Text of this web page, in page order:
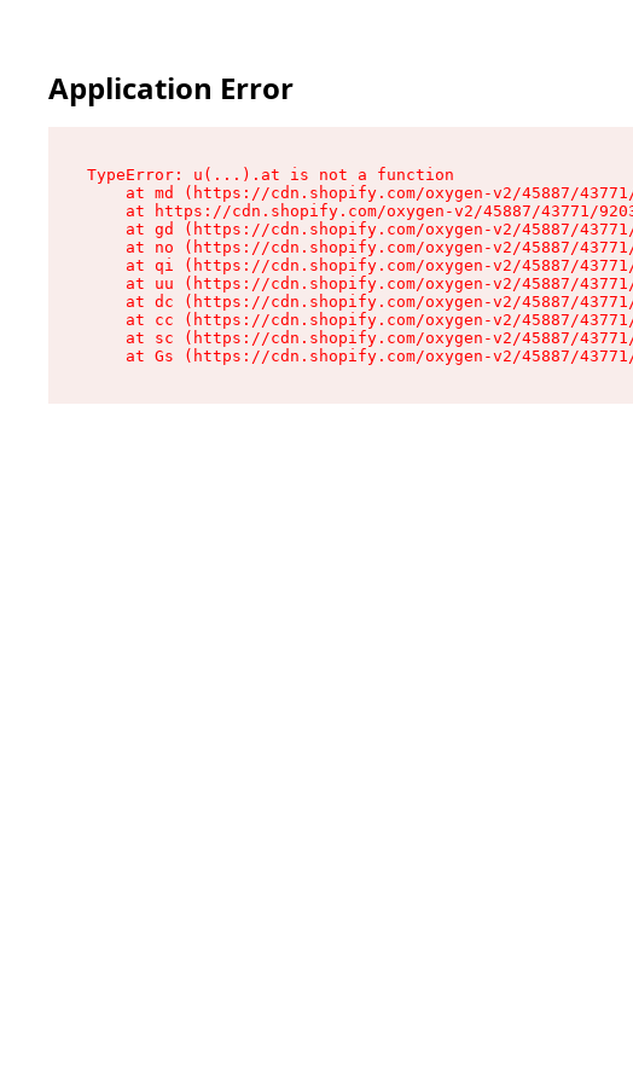
Application Error
TypeError: u(...).at is not a function
at md (https://cdn.shopify.com/oxygen-v2/45887/
at https://cdn.shopify.com/oxygen-v2/45887/43771/
at gd (https://cdn.shopify.com/oxygen-v2/45887/
at no (https://cdn.shopify.com/oxygen-v2/45887/
at qi (https://cdn.shopify.com/oxygen-v2/45887/
at uu (https://cdn.shopify.com/oxygen-v2/45887/
at dc (https://cdn.shopify.com/oxygen-v2/45887/
at cc (https://cdn.shopify.com/oxygen-v2/45887/
at sc (https://cdn.shopify.com/oxygen-v2/45887/
at Gs (https://cdn.shopify.com/oxygen-v2/45887/